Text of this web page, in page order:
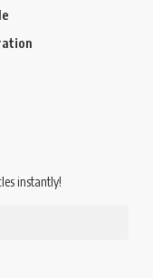
instantly!